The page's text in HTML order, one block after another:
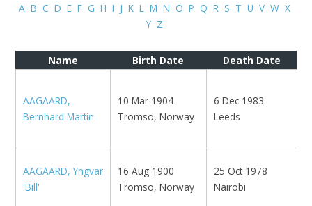
A B C D E F G H I J K L M N O P Q R S T U V W X
Y Z
Name Birth Date Death Date
AAGAARD,
Bernhard Martin
10 Mar 1904
Tromso, Norway
6 Dec 1983
Leeds
AAGAARD, Yngvar
'Bill'
16 Aug 1900
Tromso, Norway
25 Oct 1978
Nairobi